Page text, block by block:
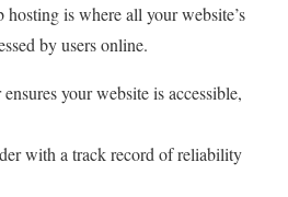
is where all your website’s
by users online.
your website is accessible,
with a track record of reliability